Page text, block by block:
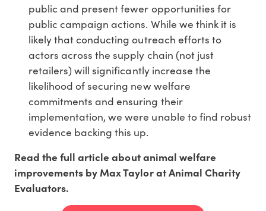
public and present fewer opportunities for
public campaign actions. While we think it is
likely that conducting outreach efforts to
actors across the supply chain (not just
retailers) will significantly increase the
likelihood of securing new welfare
commitments and ensuring their
implementation, we were unable to find robust
evidence backing this up.
Read the full article about animal welfare
improvements by Max Taylor at Animal Charity
Evaluators.